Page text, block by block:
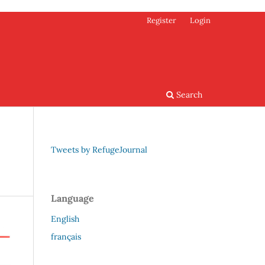
Search
Register Login
Tweets by RefugeJournal
Language
English
français